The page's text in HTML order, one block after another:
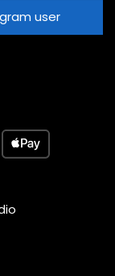
user